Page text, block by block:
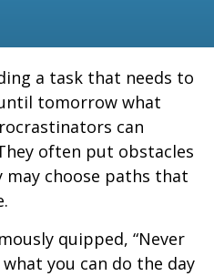
a task that needs to
tomorrow what
can
often put obstacles
choose paths that
quipped, “Never
you can do the day